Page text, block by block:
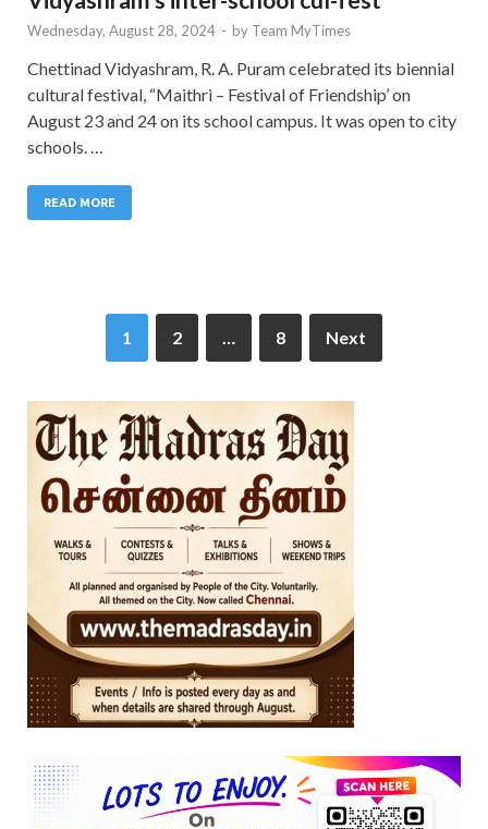
Wednesday, August 28, 2024 - by Team MyTimes
Chettinad Vidyashram, R. A. Puram celebrated its biennial
cultural festival, “Maithri – Festival of Friendship’ on
August 23 and 24 on its school campus. It was open to city
schools. …
READ MORE
1 2 … 8 Next